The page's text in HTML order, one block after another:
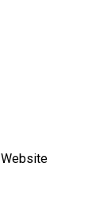
Website